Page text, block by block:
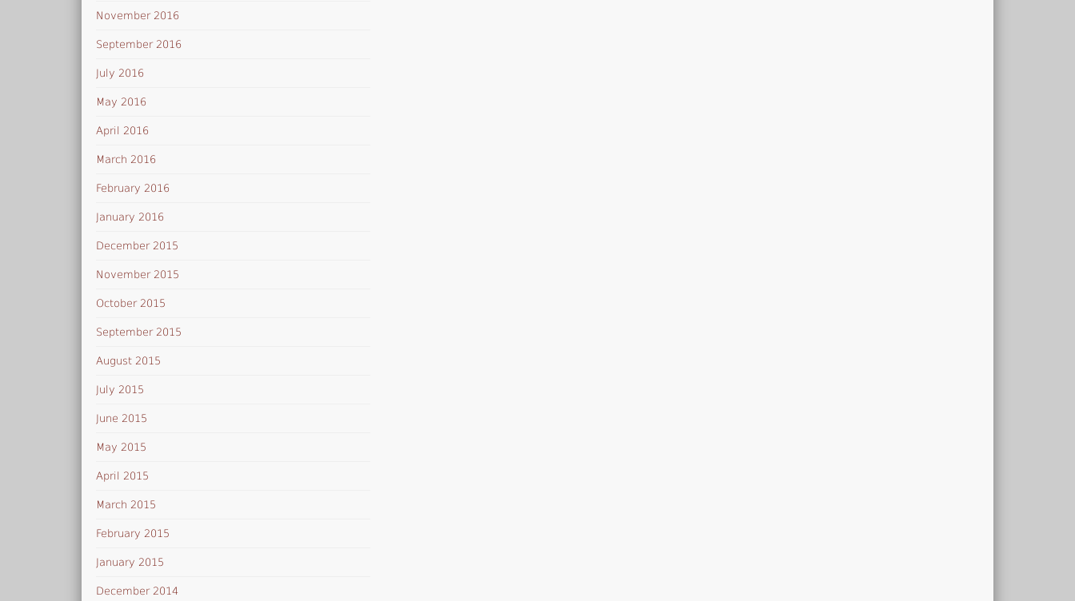
November 2016
September 2016
July 2016
May 2016
April 2016
March 2016
February 2016
January 2016
December 2015
November 2015
October 2015
September 2015
August 2015
July 2015
June 2015
May 2015
April 2015
March 2015
February 2015
January 2015
December 2014